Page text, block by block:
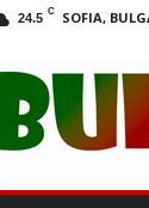
24.5 C SOFIA,